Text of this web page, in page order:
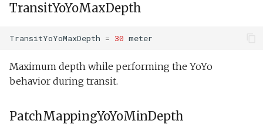
TransitYoYoMaxDepth
TransitYoYoMaxDepth = 30 meter
Maximum depth while performing the YoYo
behavior during transit.
PatchMappingYoYoMinDepth